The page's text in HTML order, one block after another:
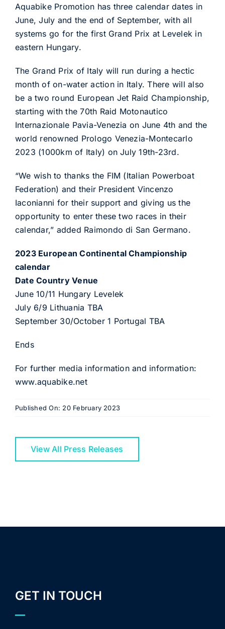
Aquabike Promotion has three calendar dates in
June, July and the end of September, with all
systems go for the first Grand Prix at Levelek in
eastern Hungary.
The Grand Prix of Italy will run during a hectic
month of on-water action in Italy. There will also
be a two round European Jet Raid Championship,
starting with the 70th Raid Motonautico
Internazionale Pavia-Venezia on June 4th and the
world renowned Prologo Venezia-Montecarlo
2023 (1000km of Italy) on July 19th-23rd.
“We wish to thanks the FIM (Italian Powerboat
Federation) and their President Vincenzo
Iaconianni for their support and giving us the
opportunity to enter these two races in their
calendar,” added Raimondo di San Germano.
2023 European Continental Championship
calendar
Date Country Venue
June 10/11 Hungary Levelek
July 6/9 Lithuania TBA
September 30/October 1 Portugal TBA
Ends
For further media information and information:
www.aquabike.net
Published On: 20 February 2023
View All Press Releases
GET IN TOUCH